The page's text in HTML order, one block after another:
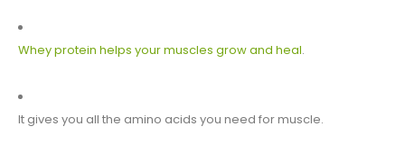
Whey protein helps your muscles grow and heal.
It gives you all the amino acids you need for muscle.